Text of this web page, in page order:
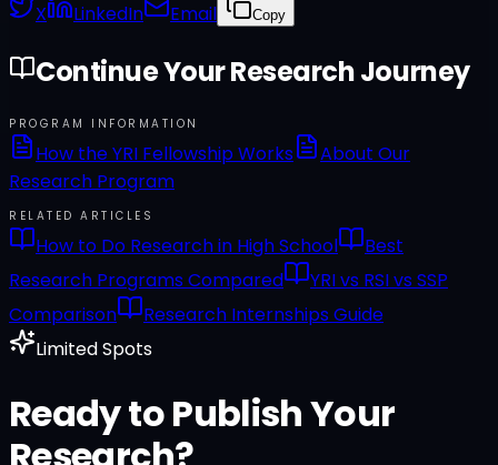
X LinkedIn Email Copy
Continue Your Research Journey
PROGRAM INFORMATION
How the YRI Fellowship Works
About Our
Research Program
RELATED ARTICLES
How to Do Research in High School
Best
Research Programs Compared
YRI vs RSI vs SSP
Comparison
Research Internships Guide
Limited Spots
Ready to Publish Your